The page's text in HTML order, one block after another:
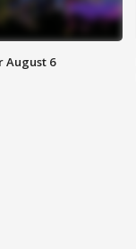
August 6